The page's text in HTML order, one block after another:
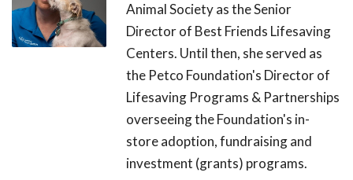
Animal Society as the Senior
Director of Best Friends Lifesaving
Centers. Until then, she served as
the Petco Foundation's Director of
Lifesaving Programs & Partnerships
overseeing the Foundation's in-
store adoption, fundraising and
investment (grants) programs.